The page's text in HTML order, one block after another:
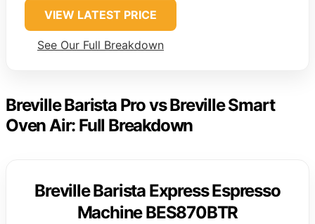
VIEW LATEST PRICE
See Our Full Breakdown
Breville Barista Pro vs Breville Smart
Oven Air: Full Breakdown
Breville Barista Express Espresso
Machine BES870BTR